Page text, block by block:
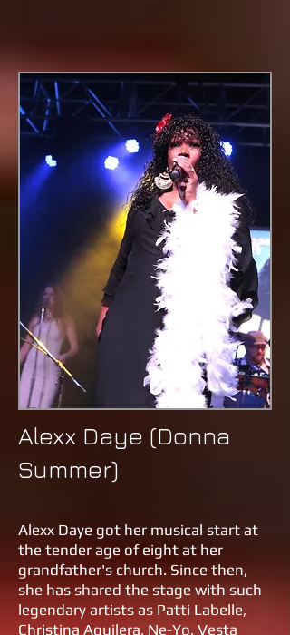
Alexx Daye (Donna
Summer)
Alexx Daye got her musical start at
the tender age of eight at her
grandfather's church. Since then,
she has shared the stage with such
legendary artists as Patti Labelle,
Christina Aguilera, Ne-Yo, Vesta